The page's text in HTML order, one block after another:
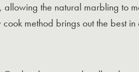
the natural marbling to
method brings out the best